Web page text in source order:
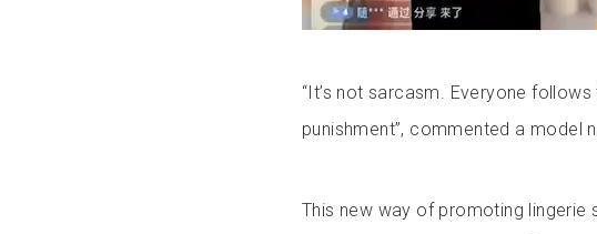
“It’s not sarcasm. Everyone
punishment”, commented a model
This new way of promoting lingerie